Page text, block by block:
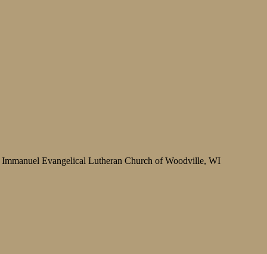
Immanuel Evangelical Lutheran Church of Woodville, WI